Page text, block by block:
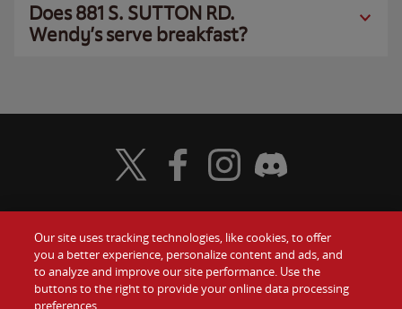
Does 881 S. SUTTON RD.
Wendy’s serve breakfast?
Food
Values
Gift Cards
Contact Us
Visit Wendy's Twitter
Visit Wendy's Facebook
Visit Wendy's Instagram
Visit Wendy's Discord
Our site uses tracking technologies, like cookies, to offer
you a better experience, personalize content and ads, and
to analyze and improve our site performance. Use the
buttons to the right to provide your online data processing
preferences.